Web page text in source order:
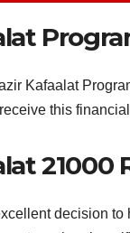
Kafaalat
this
21000
decision